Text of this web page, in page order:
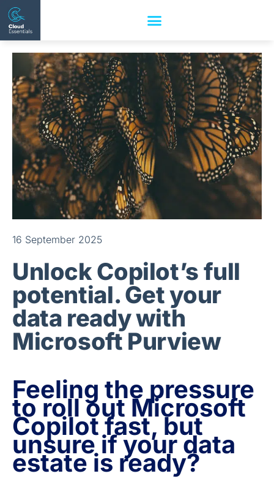
16 September 2025
Unlock Copilot’s full
potential. Get your
data ready with
Microsoft Purview
Feeling the pressure
to roll out Microsoft
Copilot fast, but
unsure if your data
estate is ready?